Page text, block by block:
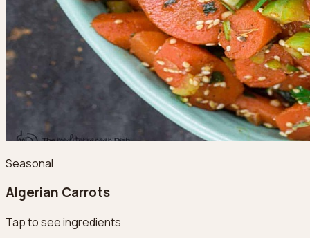
Seasonal
Algerian Carrots
Tap to see ingredients